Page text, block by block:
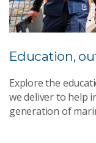
Education,
Explore the
we deliver to help
generation of